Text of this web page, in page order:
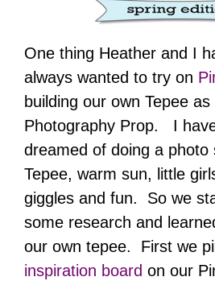
One thing Heather and I
always wanted to try on
building our own Tepee as
Photography Prop. I
dreamed of doing a photo
Tepee, warm sun, little
giggles and fun. So we
some research and
our own tepee. First we
inspiration board on our